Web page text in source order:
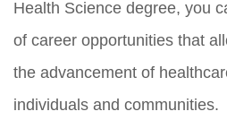
Health Science degree, you
of career opportunities that
the advancement of
individuals and communities.